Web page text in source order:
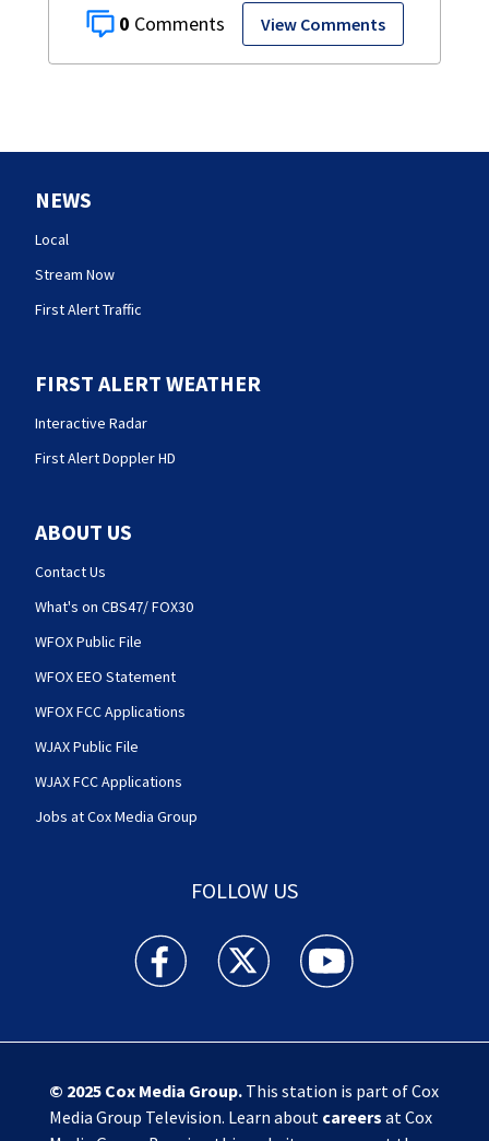
0 View Comments
NEWS
Local
Stream Now
First Alert Traffic
FIRST ALERT WEATHER
Interactive Radar
First Alert Doppler HD
ABOUT US
Contact Us
What's on CBS47/ FOX30
WFOX Public File
WFOX EEO Statement
WFOX FCC Applications
WJAX Public File
WJAX FCC Applications
Jobs at Cox Media Group
FOLLOW US
Action News Jax facebook feed(Opens a new
Action News Jax twitter
Action News Jax
© 2025 Cox Media Group.This station is part of Cox
Media Group Television. Learn about careers at Cox